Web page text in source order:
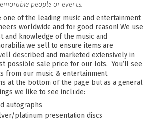
people or events.
one of the leading music and entertainment
worldwide and for good reason! We use
and knowledge of the music and
we sell to ensure items are
described and marketed extensively in
possible sale price for our lots. You’ll see
from our music & entertainment
at the bottom of the page but as a general
we like to see include:
autographs
platinum presentation discs